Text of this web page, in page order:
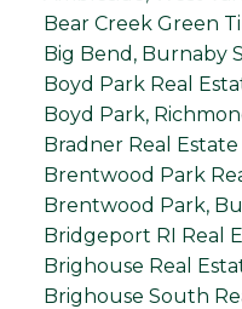
Bear Creek Green
Big Bend, Burnaby
Boyd Park Real
Boyd Park,
Bradner Real Estate
Brentwood Park
Brentwood Park,
Bridgeport RI Real
Brighouse Real
Brighouse South